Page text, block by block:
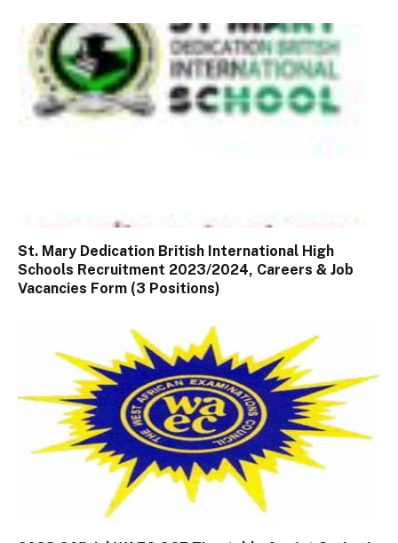
St. Mary Dedication British International High
Schools Recruitment 2023/2024, Careers & Job
Vacancies Form (3 Positions)